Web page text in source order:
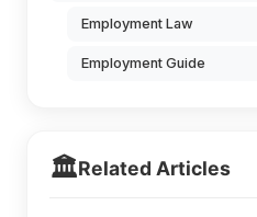
Employment Law
Employment Guide
🏛️Related Articles